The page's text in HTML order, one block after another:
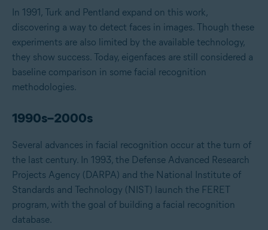
In 1991, Turk and Pentland expand on this work,
discovering a way to detect faces in images. Though these
experiments are also limited by the available technology,
they show success. Today, eigenfaces are still considered a
baseline comparison in some facial recognition
methodologies.
1990s–2000s
Several advances in facial recognition occur at the turn of
the last century. In 1993, the Defense Advanced Research
Projects Agency (DARPA) and the National Institute of
Standards and Technology (NIST) launch the FERET
program, with the goal of building a facial recognition
database.